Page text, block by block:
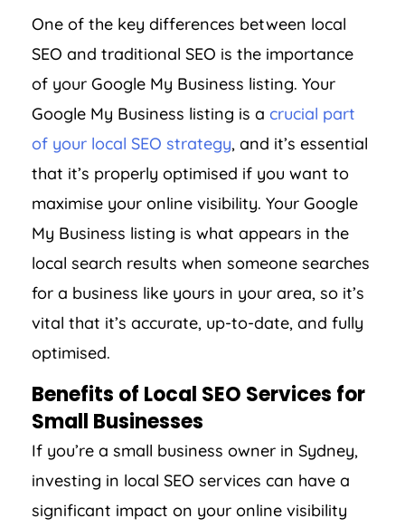
One of the key differences between local
SEO and traditional SEO is the importance
of your Google My Business listing. Your
Google My Business listing is a crucial part
of your local SEO strategy, and it’s essential
that it’s properly optimised if you want to
maximise your online visibility. Your Google
My Business listing is what appears in the
local search results when someone searches
for a business like yours in your area, so it’s
vital that it’s accurate, up-to-date, and fully
optimised.
Benefits of Local SEO Services for
Small Businesses
If you’re a small business owner in Sydney,
investing in local SEO services can have a
significant impact on your online visibility